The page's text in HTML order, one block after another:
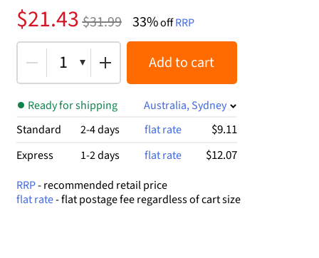
Rated
5.00
out of 5
2
customer
ratings
$31.99
Original
price
was:
$31.99.
$21.43
Current
price
is:
$21.43.
33%offRRP
1 Add to cart
Ready for shipping
Australia, Sydney
Standard
2-4 days flat rate $9.11
Express 1-2 days flat rate $12.07
RRP- recommended retail price
flat rate- flat postage fee regardless of cart size